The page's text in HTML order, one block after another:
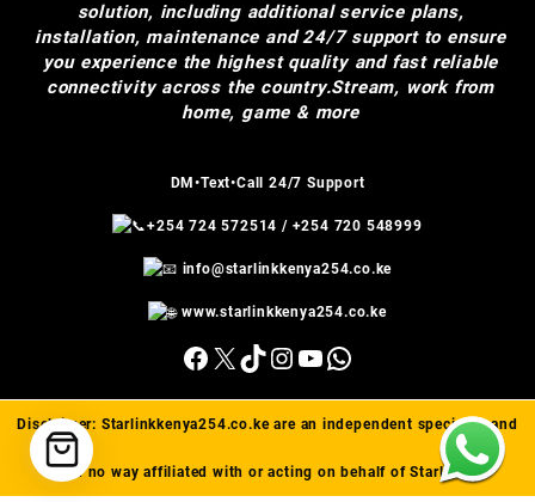
solution, including additional service plans,
installation, maintenance and 24/7 support to ensure
you experience the highest quality and fast reliable
connectivity across the country.Stream, work from
home, game & more
DM•Text•Call 24/7 Support
+254 724 572514 / +254 720 548999
info@starlinkkenya254.co.ke
www.starlinkkenya254.co.ke
Facebook
X TikTok
Instagram
YouTube
WhatsApp
Disclaimer: Starlinkkenya254.co.keare an independent specialist and
are in no way affiliated with or acting on behalf of Starlink(™).